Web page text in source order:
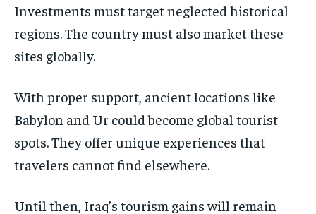
Investments must target neglected historical
regions. The country must also market these
sites globally.
With proper support, ancient locations like
Babylon and Ur could become global tourist
spots. They offer unique experiences that
travelers cannot find elsewhere.
Until then, Iraq’s tourism gains will remain